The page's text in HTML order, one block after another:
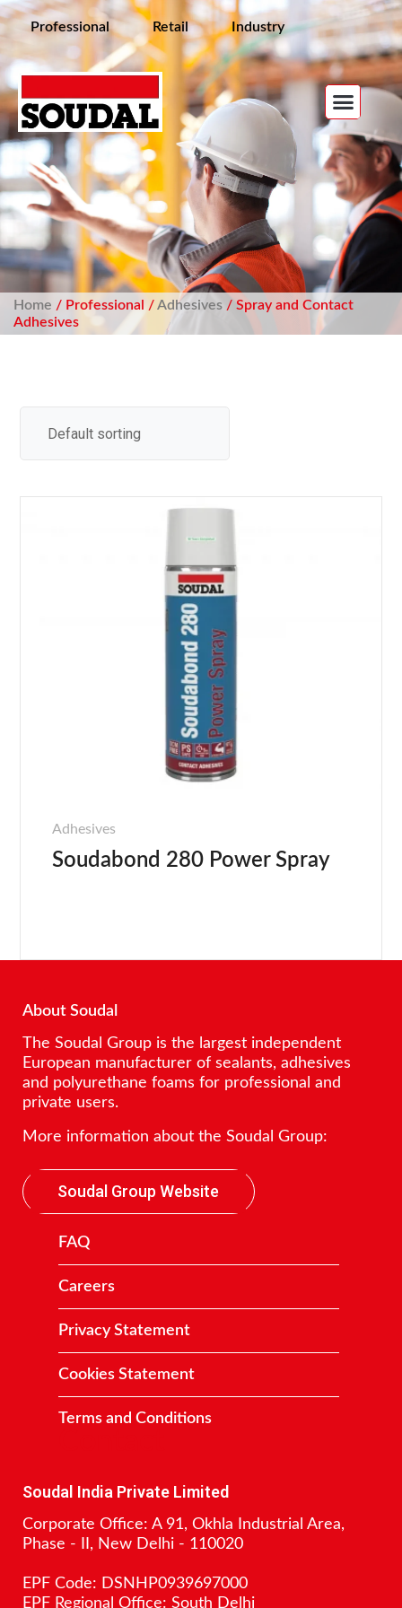
Professional Retail Industry
Home / Professional /Adhesives/ Spray and Contact
Adhesives
Adhesives
Soudabond 280 Power Spray
About Soudal
The Soudal Group is the largest independent
European manufacturer of sealants, adhesives
and polyurethane foams for professional and
private users.
More information about the Soudal Group:
Soudal Group Website
FAQ
Careers
Privacy Statement
Cookies Statement
Terms and Conditions
Soudal India Private Limited
Corporate Office: A 91, Okhla Industrial Area,
Phase - II, New Delhi - 110020
EPF Code: DSNHP0939697000
EPF Regional Office: South Delhi